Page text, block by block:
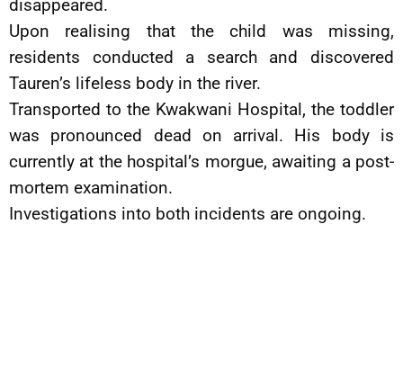
disappeared.
Upon realising that the child was missing,
residents conducted a search and discovered
Tauren’s lifeless body in the river.
Transported to the Kwakwani Hospital, the toddler
was pronounced dead on arrival. His body is
currently at the hospital’s morgue, awaiting a post-
mortem examination.
Investigations into both incidents are ongoing.